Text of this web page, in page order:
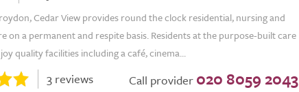
Cedar View provides round the clock residential, nursing and
on a permanent and respite basis. Residents at the purpose-built care
quality facilities including a café, cinema...
3 reviews Call provider 020 8059 2043